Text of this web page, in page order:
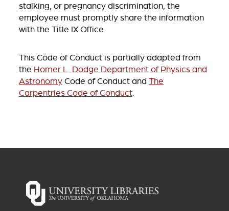
stalking, or pregnancy discrimination, the
employee must promptly share the information
with the Title IX Office.
This Code of Conduct is partially adapted from
the Homer L. Dodge Department of Physics and
Astronomy Code of Conduct and The
Carpentries Code of Conduct.